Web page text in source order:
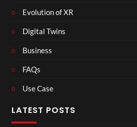
Evolution of XR
Digital Twins
Business
FAQs
Use Case
LATEST POSTS